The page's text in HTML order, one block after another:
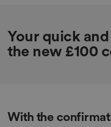
Your quick
the new £100
With the